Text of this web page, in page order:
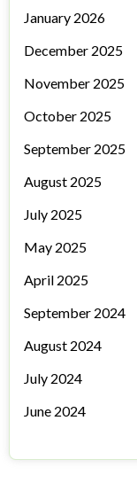
January 2026
December 2025
November 2025
October 2025
September 2025
August 2025
July 2025
May 2025
April 2025
September 2024
August 2024
July 2024
June 2024